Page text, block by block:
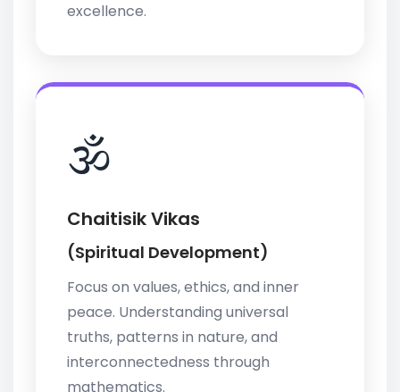
excellence.
🕉️
Chaitisik Vikas
(Spiritual Development)
Focus on values, ethics, and inner
peace. Understanding universal
truths, patterns in nature, and
interconnectedness through
mathematics.